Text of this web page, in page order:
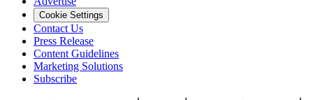
Cookie Settings
Contact Us
Press Release
Content Guidelines
Marketing Solutions
Subscribe